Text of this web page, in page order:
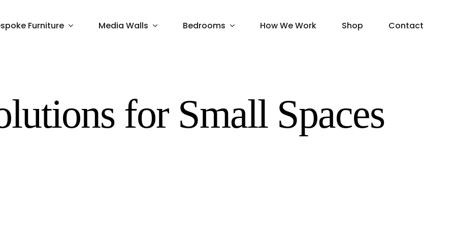
Furniture Media Walls Bedrooms How We Work Shop Contact
for Small Spaces